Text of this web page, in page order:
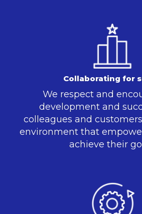
Collaborating for
We respect and
development and
colleagues and
environment that
achieve their